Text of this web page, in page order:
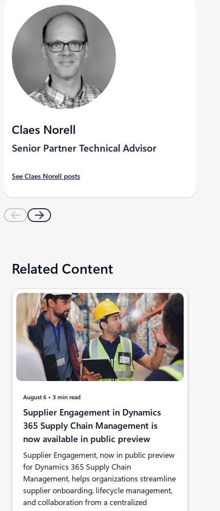
Claes Norell
Senior Partner Technical Advisor
See Claes Norell posts
Related Content
August 6 3 min read
Supplier Engagement in Dynamics
365 Supply Chain Management is
now available in public preview
Supplier Engagement, now in public preview
for Dynamics 365 Supply Chain
Management, helps organizations streamline
supplier onboarding, lifecycle management,
and collaboration from a centralized